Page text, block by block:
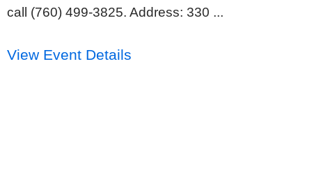
call (760) 499-3825. Address: 330 ...
View Event Details